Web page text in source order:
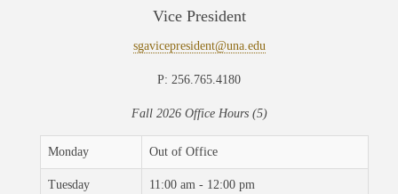
Vice President
sgavicepresident@una.edu
P: 256.765.4180
Fall 2026 Office Hours (5)
Monday Out of Office
Tuesday 11:00 am - 12:00 pm